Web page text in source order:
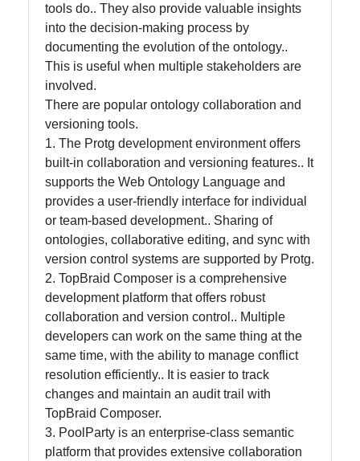
Twitter
Telegram
Help &
Support
About
Write
for Us
tools do.. They also provide valuable insights
into the decision-making process by
documenting the evolution of the ontology..
This is useful when multiple stakeholders are
involved.
There are popular ontology collaboration and
versioning tools.
1. The Protg development environment offers
built-in collaboration and versioning features.. It
supports the Web Ontology Language and
provides a user-friendly interface for individual
or team-based development.. Sharing of
ontologies, collaborative editing, and sync with
version control systems are supported by Protg.
2. TopBraid Composer is a comprehensive
development platform that offers robust
collaboration and version control.. Multiple
developers can work on the same thing at the
same time, with the ability to manage conflict
resolution efficiently.. It is easier to track
changes and maintain an audit trail with
TopBraid Composer.
3. PoolParty is an enterprise-class semantic
platform that provides extensive collaboration